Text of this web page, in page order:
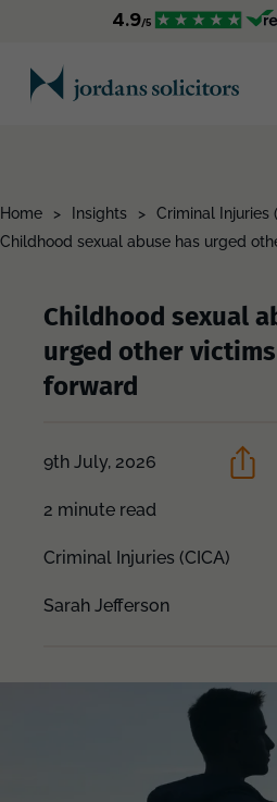
Home > Insights > Criminal Injuries
Childhood sexual abuse has urged
Childhood sexual
urged other
forward
9th July, 2026
2 minute read
Criminal Injuries (CICA)
Sarah Jefferson